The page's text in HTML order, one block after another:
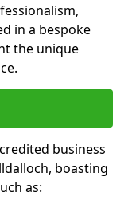
in a bespoke
the unique
business
boasting
as: